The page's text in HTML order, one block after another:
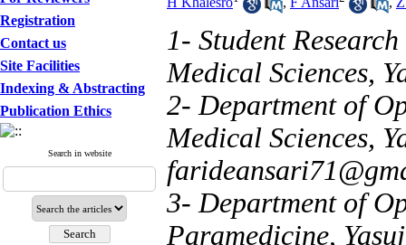
Registration
Contact us
Site Facilities
Indexing & Abstracting
Publication Ethics
Search in website
1- Student
Medical Sciences,
2- Department of
Medical Sciences,
3- Department of
Paramedicine,